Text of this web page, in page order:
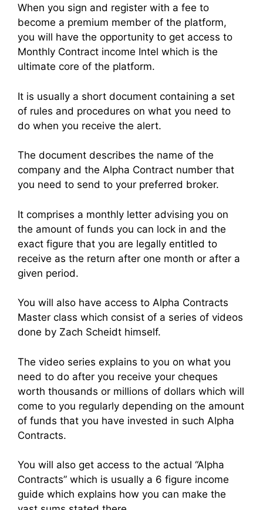
When you sign and register with a fee to
become a premium member of the platform,
you will have the opportunity to get access to
Monthly Contract income Intel which is the
ultimate core of the platform.
It is usually a short document containing a set
of rules and procedures on what you need to
do when you receive the alert.
The document describes the name of the
company and the Alpha Contract number that
you need to send to your preferred broker.
It comprises a monthly letter advising you on
the amount of funds you can lock in and the
exact figure that you are legally entitled to
receive as the return after one month or after a
given period.
You will also have access to Alpha Contracts
Master class which consist of a series of videos
done by Zach Scheidt himself.
The video series explains to you on what you
need to do after you receive your cheques
worth thousands or millions of dollars which will
come to you regularly depending on the amount
of funds that you have invested in such Alpha
Contracts.
You will also get access to the actual “Alpha
Contracts” which is usually a 6 figure income
guide which explains how you can make the